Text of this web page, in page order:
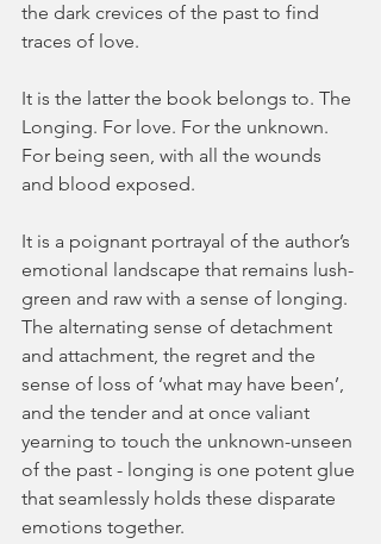
the dark crevices of the past to find
traces of love.
It is the latter the book belongs to. The
Longing. For love. For the unknown.
For being seen, with all the wounds
and blood exposed.
It is a poignant portrayal of the author’s
emotional landscape that remains lush-
green and raw with a sense of longing.
The alternating sense of detachment
and attachment, the regret and the
sense of loss of ‘what may have been’,
and the tender and at once valiant
yearning to touch the unknown-unseen
of the past - longing is one potent glue
that seamlessly holds these disparate
emotions together.